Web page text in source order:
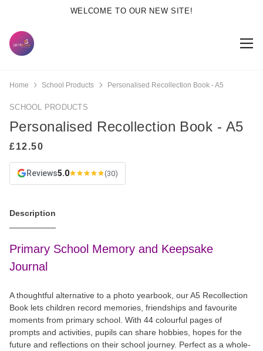
WELCOME TO OUR NEW SITE!
Home School Products Personalised Recollection Book - A5
SCHOOL PRODUCTS
Personalised Recollection Book - A5
Reviews5.0 (30)
Description
Primary School Memory and Keepsake
Journal
A thoughtful alternative to a photo yearbook, our A5 Recollection
Book lets children record memories, friendships and favourite
moments from primary school. With 44 colourful pages of
prompts and activities, pupils can share hobbies, hopes for the
future and reflections on their school journey. Perfect as a whole-